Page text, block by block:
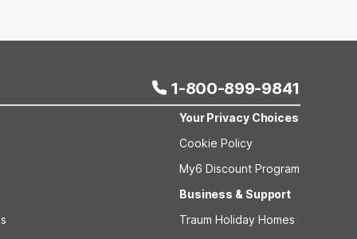
1-800-899-9841
Your Privacy Choices
Cookie Policy
My6 Discount Program
Business & Support
Traum Holiday Homes